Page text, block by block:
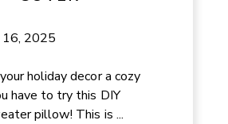
2025
holiday decor a cozy
have to try this DIY
pillow! This is ...